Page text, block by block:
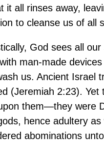
it all rinses away,
to cleanse us of all
God sees all
man-made
us. Ancient Israel
(Jeremiah 2:23).
them—they were
hence adultery
abominations